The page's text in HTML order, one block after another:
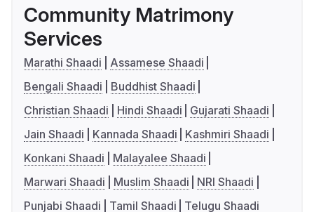
Community Matrimony
Services
Marathi Shaadi
Assamese Shaadi
Bengali Shaadi
Buddhist Shaadi
Christian Shaadi
Hindi Shaadi
Gujarati Shaadi
Jain Shaadi
Kannada Shaadi
Kashmiri Shaadi
Konkani Shaadi
Malayalee Shaadi
Marwari Shaadi
Muslim Shaadi
NRI Shaadi
Punjabi Shaadi
Tamil Shaadi Telugu Shaadi